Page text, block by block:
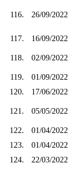
116. 26/09/2022
117.
16/09/2022
118. 02/09/2022
119.
01/09/2022
120.
17/06/2022
121. 05/05/2022
122.
01/04/2022
123.
01/04/2022
124.
22/03/2022